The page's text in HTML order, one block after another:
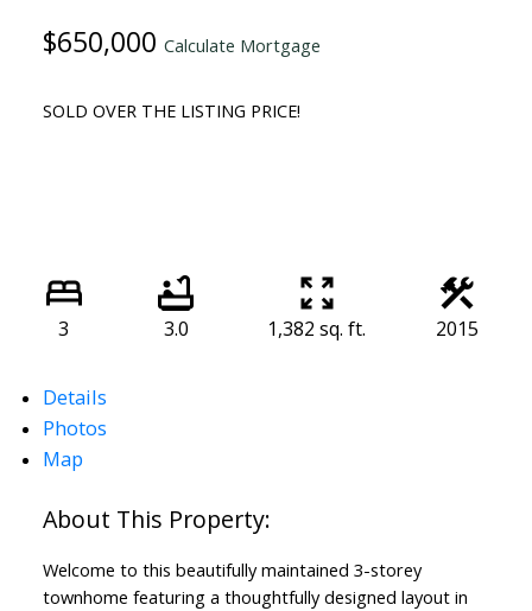
$650,000 Calculate Mortgage
SOLD OVER THE LISTING PRICE!
3 3.0 1,382 sq. ft. 2015
Details
Photos
Map
Welcome to this beautifully maintained 3-storey
townhome featuring a thoughtfully designed layout in